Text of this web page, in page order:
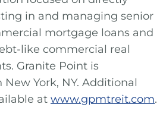
in and managing senior
mortgage loans and
like commercial real
Granite Point is
York, NY. Additional
at www.gpmtreit.com.